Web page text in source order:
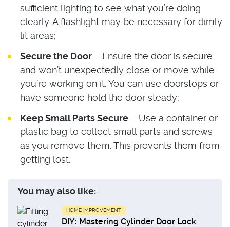
sufficient lighting to see what you’re doing
clearly. A flashlight may be necessary for dimly
lit areas;
Secure the Door – Ensure the door is secure
and won’t unexpectedly close or move while
you’re working on it. You can use doorstops or
have someone hold the door steady;
Keep Small Parts Secure – Use a container or
plastic bag to collect small parts and screws
as you remove them. This prevents them from
getting lost.
You may also like:
HOME IMPROVEMENT
DIY: Mastering Cylinder Door Lock